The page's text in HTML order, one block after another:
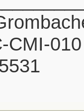
CMI-010